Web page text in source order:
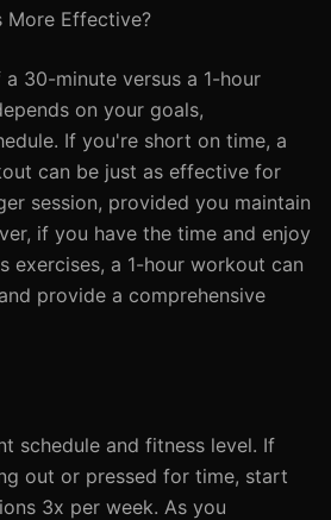
More Effective?
30-minute versus a 1-hour
on your goals,
If you're short on time, a
can be just as effective for
session, provided you maintain
if you have the time and enjoy
exercises, a 1-hour workout can
provide a comprehensive
schedule and fitness level. If
out or pressed for time, start
3x per week. As you